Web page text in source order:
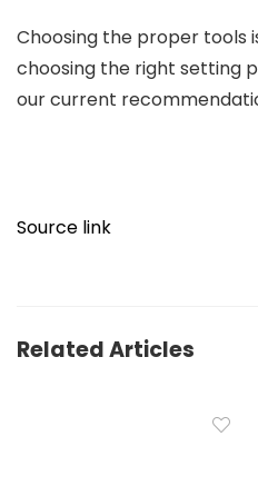
Choosing the proper tools
choosing the right setting
our current
Source link
Related Articles